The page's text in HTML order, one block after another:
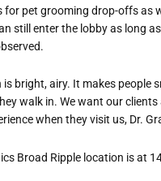
for pet grooming drop-offs as
still enter the lobby as long
is bright, airy. It makes people
walk in. We want our
when they visit us, Dr.
Broad Ripple location is at